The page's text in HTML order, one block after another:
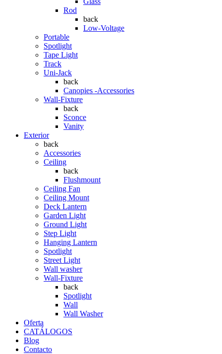
Rod
back
Low-Voltage
Portable
Spotlight
Tape Light
Track
Uni-Jack
back
Canopies -Accessories
Wall-Fixture
back
Sconce
Vanity
Exterior
back
Accessories
Ceiling
back
Flushmount
Ceiling Fan
Ceiling Mount
Deck Lantern
Garden Light
Ground Light
Step Light
Hanging Lantern
Spotlight
Street Light
Wall washer
Wall-Fixture
back
Spotlight
Wall
Wall Washer
Oferta
CATÁLOGOS
Blog
Contacto